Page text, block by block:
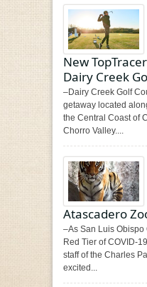
New
Dairy Creek
–Dairy Creek Golf
getaway located
the Central Coast of
Chorro Valley....
Atascadero
–As San Luis Obispo
Red Tier of COVID-
staff of the Charles
excited...